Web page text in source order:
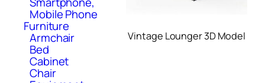
Mobile Phone
Furniture
Armchair
Bed
Cabinet
Chair
Vintage Lounger 3D Model